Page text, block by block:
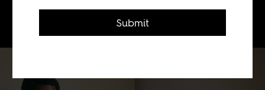
nor fiction, but memoir.
Submit